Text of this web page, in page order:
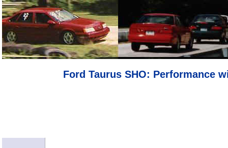
Ford Taurus SHO: Performance